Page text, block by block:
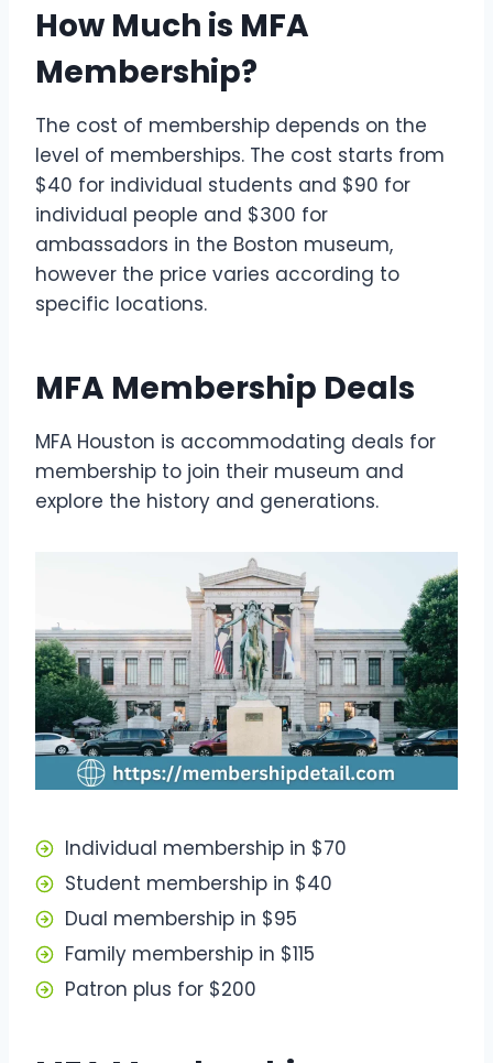
How Much is MFA
Membership?
The cost of membership depends on the
level of memberships. The cost starts from
$40 for individual students and $90 for
individual people and $300 for
ambassadors in the Boston museum,
however the price varies according to
specific locations.
MFA Membership Deals
MFA Houston is accommodating deals for
membership to join their museum and
explore the history and generations.
Individual membership in $70
Student membership in $40
Dual membership in $95
Family membership in $115
Patron plus for $200